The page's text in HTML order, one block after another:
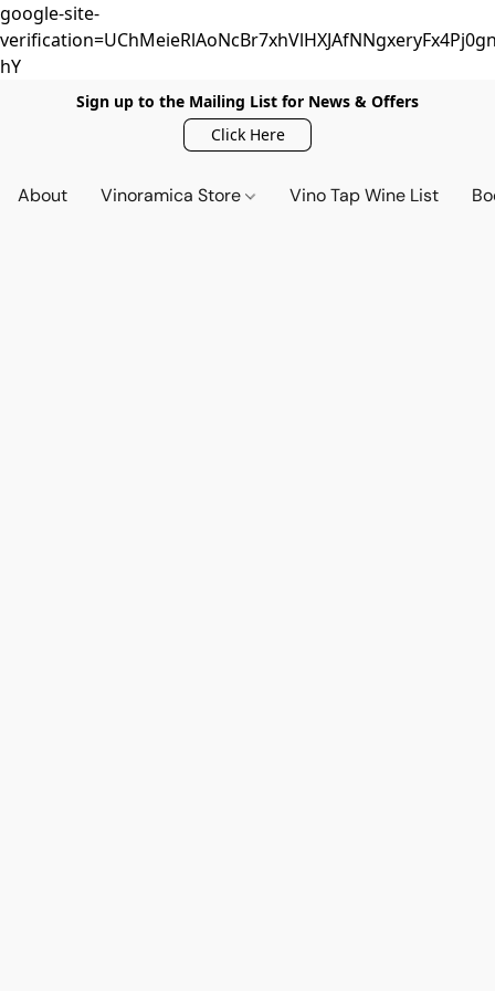
google-site-
hY
Sign up to the Mailing List for News & Offers
Click Here
About Vinoramica Store Vino Tap Wine List